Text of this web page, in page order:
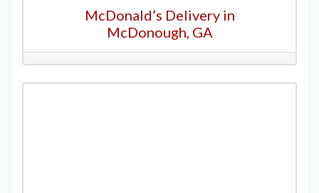
McDonald’s Delivery in
McDonough, GA